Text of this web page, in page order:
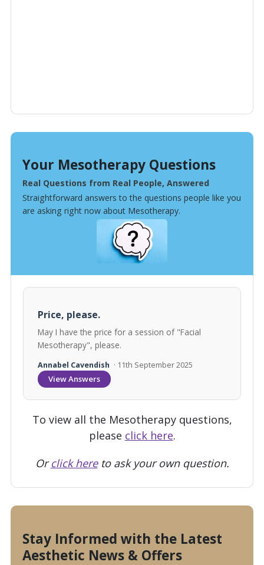
Your Mesotherapy Questions
Real Questions from Real People, Answered
Straightforward answers to the questions people like you
are asking right now about Mesotherapy.
Price, please.
May I have the price for a session of "Facial
Mesotherapy", please.
Annabel Cavendish · 11th September 2025
View Answers
To view all the Mesotherapy questions,
please click here.
Orclick hereto ask your own question.
Stay Informed with the Latest
Aesthetic News & Offers